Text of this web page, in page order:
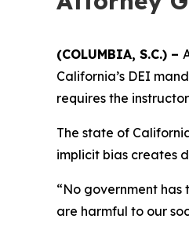
(COLUMBIA, S.C.) –
California’s DEI
requires the
The state of
implicit bias creates
“No government has
are harmful to our